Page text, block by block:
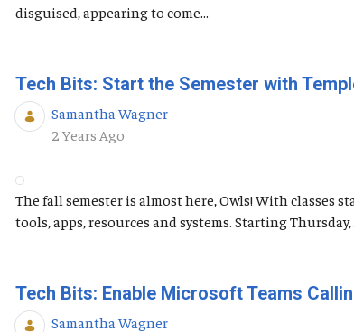
disguised, appearing to come...
Tech Bits: Start the Semester with
Samantha Wagner
Published Date
2 Years Ago
The fall semester is almost here, Owls! With classes
tools, apps, resources and systems. Starting
Tech Bits: Enable Microsoft Teams
Samantha Wagner